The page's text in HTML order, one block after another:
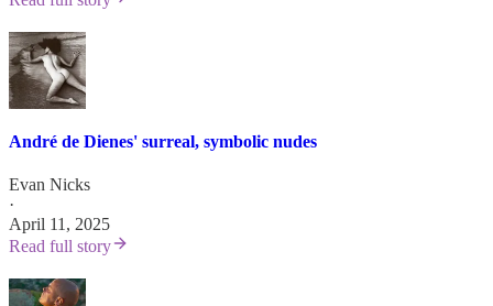
André de Dienes' surreal, symbolic nudes
Evan Nicks
·
April 11, 2025
Read full story